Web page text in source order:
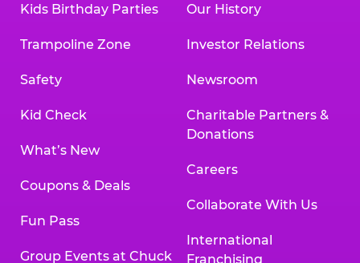
Kids Birthday Parties
Trampoline Zone
Safety
Kid Check
What’s New
Coupons & Deals
Fun Pass
Group Events at Chuck
Our History
Investor Relations
Newsroom
Charitable Partners &
Donations
Careers
Collaborate With Us
International
Franchising